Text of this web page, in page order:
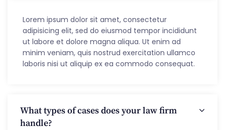
Lorem ipsum dolor sit amet, consectetur
adipisicing elit, sed do eiusmod tempor incididunt
ut labore et dolore magna aliqua. Ut enim ad
minim veniam, quis nostrud exercitation ullamco
laboris nisi ut aliquip ex ea commodo consequat.
What types of cases does your law firm
handle?